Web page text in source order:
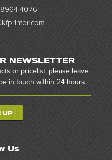
4076
NEWSLETTER
or pricelist, please leave
in touch within 24 hours.
UP
Us